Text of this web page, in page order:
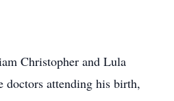
Christopher and Lula
attending his birth,